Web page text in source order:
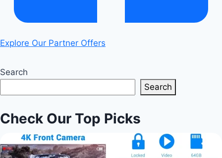
Explore Our Partner Offers
Search
Search
Check Our Top Picks